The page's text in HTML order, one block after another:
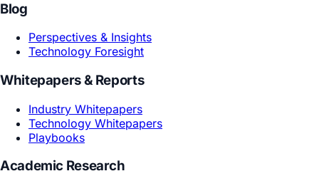
More Industries
Resources
Blog
Perspectives & Insights
Technology Foresight
Whitepapers & Reports